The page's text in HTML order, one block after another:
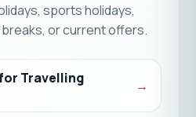
sports holidays,
or current offers.
Travelling